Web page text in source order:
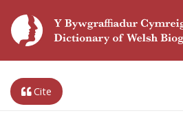
Cite